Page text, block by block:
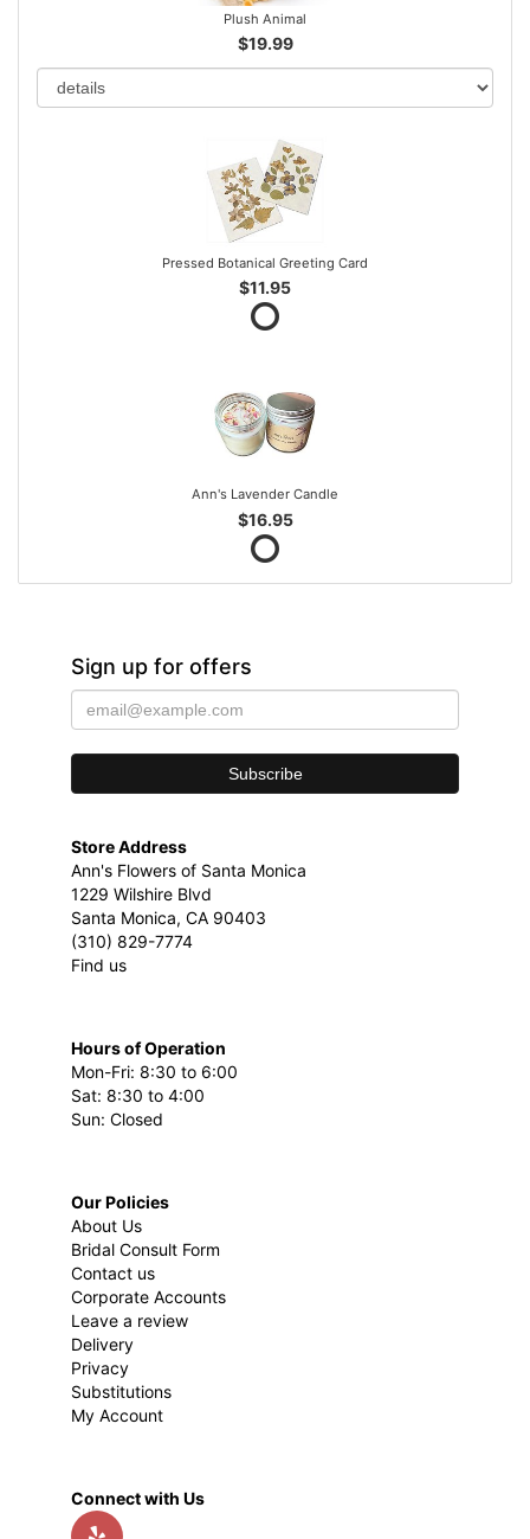
Plush Animal
$19.99
Pressed Botanical Greeting Card
$11.95
Ann's Lavender Candle
$16.95
Sign up for offers
Store Address
Ann's Flowers of Santa Monica
1229 Wilshire Blvd
Santa Monica, CA 90403
(310) 829-7774
Find us
Hours of Operation
Mon-Fri: 8:30 to 6:00
Sat: 8:30 to 4:00
Sun: Closed
Our Policies
About Us
Bridal Consult Form
Contact us
Corporate Accounts
Leave a review
Delivery
Privacy
Substitutions
My Account
Connect with Us